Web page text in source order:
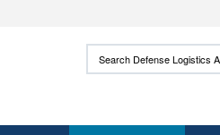
use HTTPS
means you’ve safely connected to
Search Defense